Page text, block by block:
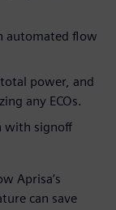
automated flow
power, and
any ECOs.
with signoff
Aprisa’s
can save